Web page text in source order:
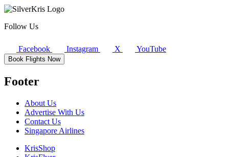
Follow Us
Facebook Instagram X YouTube
Book Flights Now
Footer
About Us
Advertise With Us
Contact Us
Singapore Airlines
KrisShop